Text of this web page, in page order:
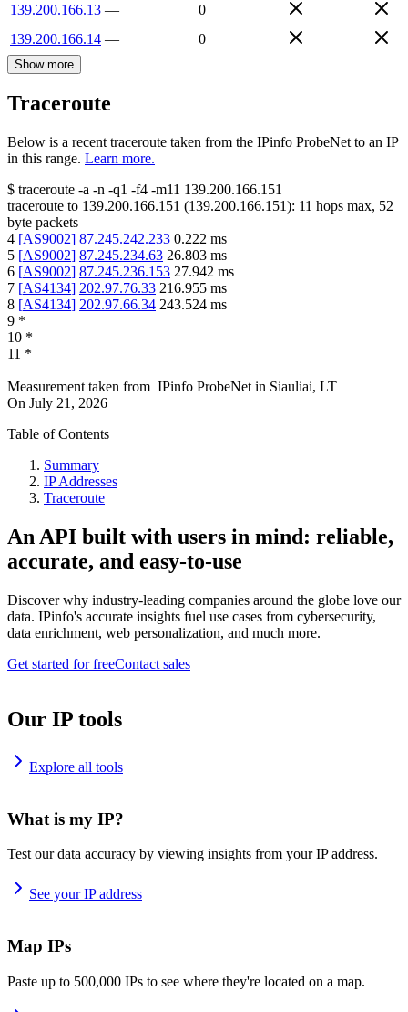
139.200.166.13 —
0
139.200.166.14 — 0
Show more
Traceroute
Below is a recent traceroute taken from the IPinfo ProbeNet to an IP
in this range. Learn more.
$ traceroute -a -n -q1 -f4 -m11 139.200.166.151
traceroute to 139.200.166.151 (139.200.166.151): 11 hops max, 52
byte packets
4 [AS9002] 87.245.242.233 0.222 ms
5 [AS9002] 87.245.234.63 26.803 ms
6 [AS9002] 87.245.236.153 27.942 ms
7 [AS4134] 202.97.76.33 216.955 ms
8 [AS4134] 202.97.66.34 243.524 ms
9 *
10 *
11 *
Measurement taken from IPinfo ProbeNet in Siauliai, LT
On July 21, 2026
Table of Contents
Summary
IP Addresses
Traceroute
An API built with users in mind: reliable,
accurate, and easy-to-use
Discover why industry-leading companies around the globe love our
data. IPinfo's accurate insights fuel use cases from cybersecurity,
data enrichment, web personalization, and much more.
Get started for freeContact sales
Our IP tools
Explore all tools
What is my IP?
Test our data accuracy by viewing insights from your IP address.
See your IP address
Map IPs
Paste up to 500,000 IPs to see where they're located on a map.